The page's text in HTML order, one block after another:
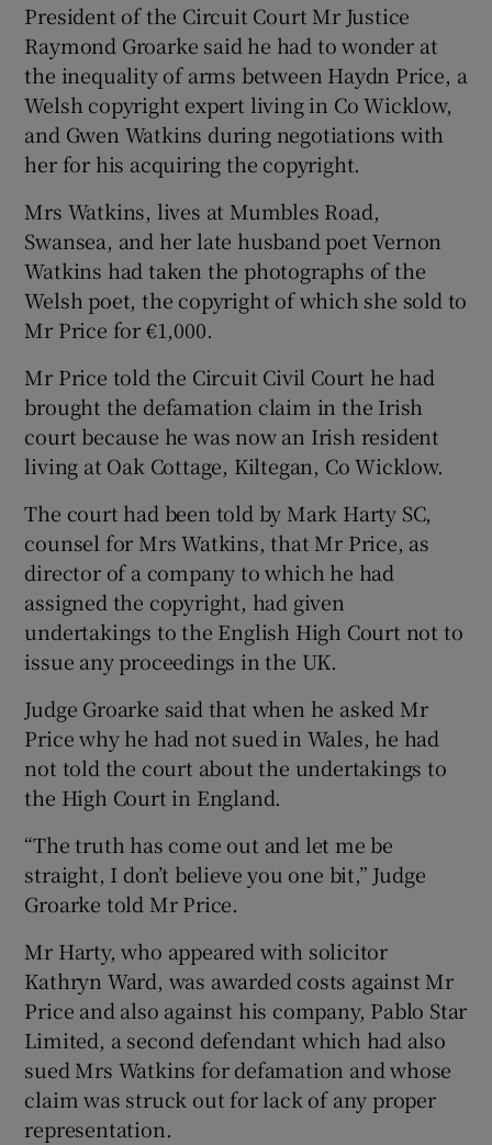
President of the Circuit Court Mr Justice
Raymond Groarke said he had to wonder at
the inequality of arms between Haydn Price, a
Welsh copyright expert living in Co Wicklow,
and Gwen Watkins during negotiations with
her for his acquiring the copyright.
Mrs Watkins, lives at Mumbles Road,
Swansea, and her late husband poet Vernon
Watkins had taken the photographs of the
Welsh poet, the copyright of which she sold to
Mr Price for €1,000.
Mr Price told the Circuit Civil Court he had
brought the defamation claim in the Irish
court because he was now an Irish resident
living at Oak Cottage, Kiltegan, Co Wicklow.
The court had been told by Mark Harty SC,
counsel for Mrs Watkins, that Mr Price, as
director of a company to which he had
assigned the copyright, had given
undertakings to the English High Court not to
issue any proceedings in the UK.
Judge Groarke said that when he asked Mr
Price why he had not sued in Wales, he had
not told the court about the undertakings to
the High Court in England.
“The truth has come out and let me be
straight, I don’t believe you one bit,” Judge
Groarke told Mr Price.
Mr Harty, who appeared with solicitor
Kathryn Ward, was awarded costs against Mr
Price and also against his company, Pablo Star
Limited, a second defendant which had also
sued Mrs Watkins for defamation and whose
claim was struck out for lack of any proper
representation.